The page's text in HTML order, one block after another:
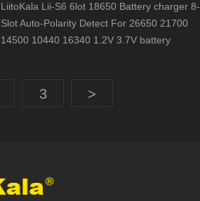
LiitoKala Lii-S6 6lot 18650 Battery charger 8-
Slot Auto-Polarity Detect For 26650 21700
14500 10440 16340 1.2V 3.7V battery
3 >